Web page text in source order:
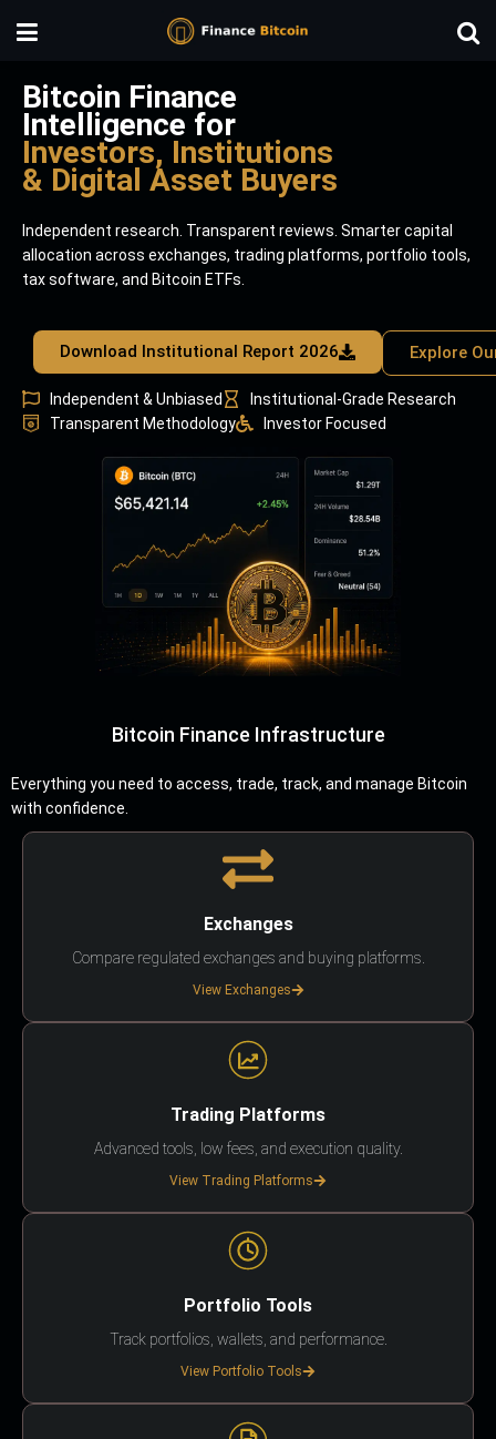
Bitcoin Finance
Intelligence for
Investors, Institutions
& Digital Asset Buyers
Independent research. Transparent reviews. Smarter capital
allocation across exchanges, trading platforms, portfolio tools,
tax software, and Bitcoin ETFs.
Download Institutional Report 2026 Explore
Independent & Unbiased
Institutional-Grade Research
Transparent Methodology
Investor Focused
Bitcoin Finance Infrastructure
Everything you need to access, trade, track, and manage Bitcoin
with confidence.
Exchanges
Compare regulated exchanges and buying platforms.
View Exchanges
Trading Platforms
Advanced tools, low fees, and execution quality.
View Trading Platforms
Portfolio Tools
Track portfolios, wallets, and performance.
View Portfolio Tools